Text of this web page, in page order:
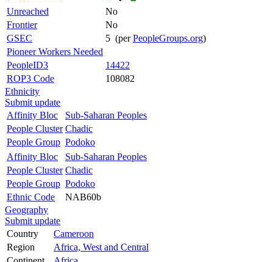
Unreached
No
Frontier
No
GSEC
5 (perPeopleGroups.org)
Pioneer Workers Needed
PeopleID3
14422
ROP3 Code
108082
Ethnicity
Submit update
Affinity Bloc
Sub-Saharan Peoples
People Cluster Chadic
People Group Podoko
Affinity Bloc
Sub-Saharan Peoples
People Cluster Chadic
People Group Podoko
Ethnic Code
NAB60b
Geography
Submit update
Country
Cameroon
Region
Africa, West and Central